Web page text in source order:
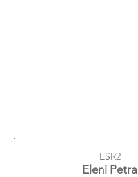
ESR2
Eleni Petra